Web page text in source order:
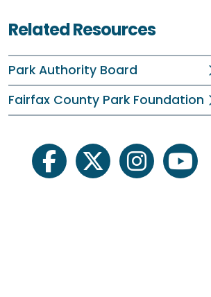
Related Resources
Park Authority Board
Fairfax County Park Foundation
facebooktwitter instagram